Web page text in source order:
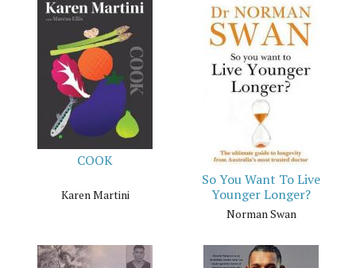
COOK
Karen Martini
So You Want To Live
Younger Longer?
Norman Swan